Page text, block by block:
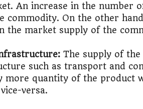
An increase in the number
commodity. On the other
the market supply of the
The supply of the
such as transport and
more quantity of the product
versa.